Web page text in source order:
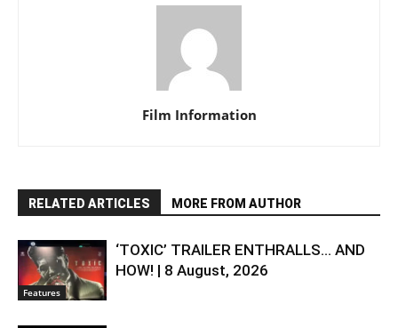
Film Information
RELATED ARTICLES MORE FROM AUTHOR
Features
‘TOXIC’ TRAILER ENTHRALLS… AND
HOW! | 8 August, 2026